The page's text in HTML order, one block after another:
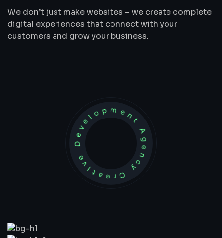
We don’t just make websites – we create complete
digital experiences that connect with your
customers and grow your business.
Development Agency Creative